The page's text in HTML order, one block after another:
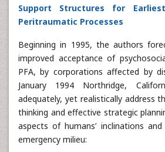
Support Structures for
Peritraumatic Processes
Beginning in 1995, the authors
improved acceptance of
PFA, by corporations affected by
January 1994 Northridge,
adequately, yet realistically address
thinking and effective strategic
aspects of humans’ inclinations
emergency milieu: